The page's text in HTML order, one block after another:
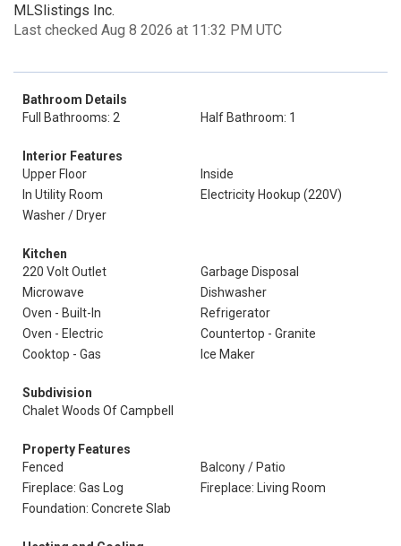
MLSlistings Inc.
Last checked Aug 8 2026 at 11:32 PM UTC
Bathroom Details
Full Bathrooms: 2
Half Bathroom: 1
Interior Features
Upper Floor
Inside
In Utility Room
Electricity Hookup (220V)
Washer / Dryer
Kitchen
220 Volt Outlet
Garbage Disposal
Microwave
Dishwasher
Oven - Built-In
Refrigerator
Oven - Electric
Countertop - Granite
Cooktop - Gas
Ice Maker
Subdivision
Chalet Woods Of Campbell
Property Features
Fenced
Balcony / Patio
Fireplace: Gas Log
Fireplace: Living Room
Foundation: Concrete Slab